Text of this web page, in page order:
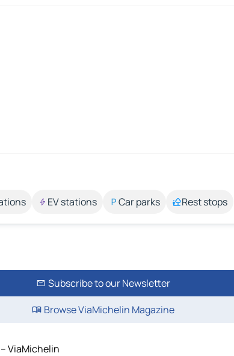
EV stations Car parks Rest stops
Subscribe to our Newsletter
Browse ViaMichelin Magazine
ViaMichelin